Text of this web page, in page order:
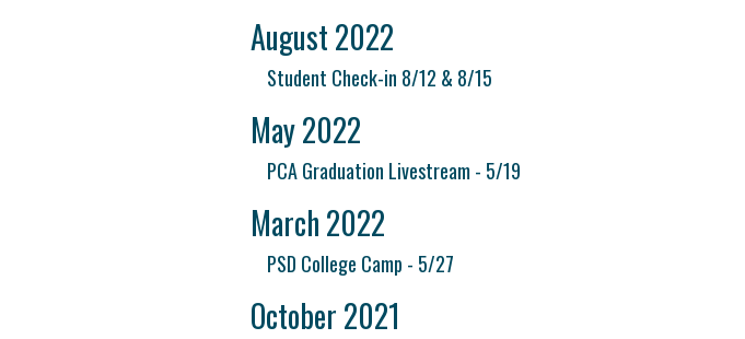
August 2022
Student Check-in 8/12 & 8/15
May 2022
PCA Graduation Livestream - 5/19
March 2022
PSD College Camp - 5/27
October 2021